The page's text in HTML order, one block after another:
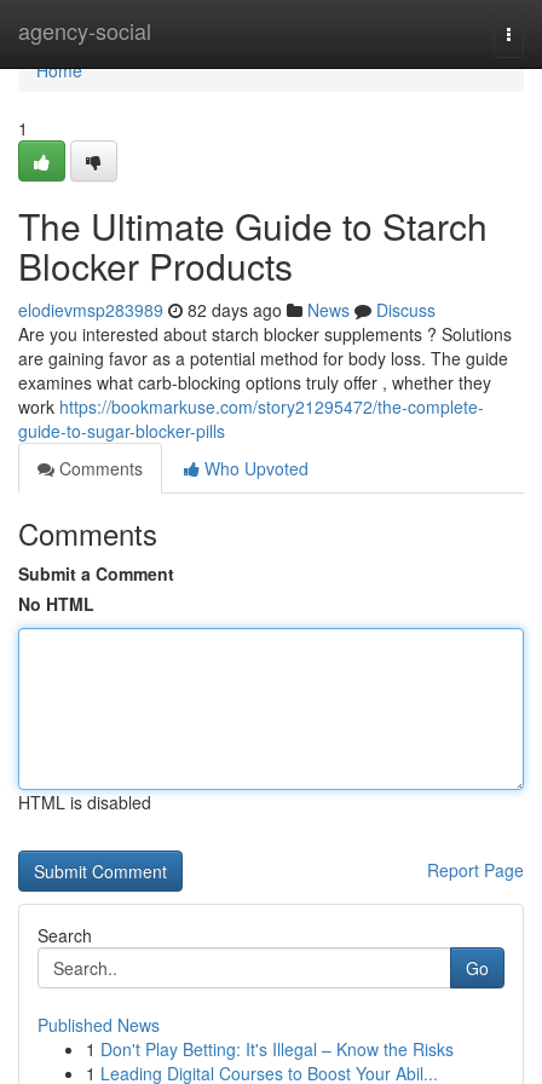
agency-social
Home
Home
1
The Ultimate Guide to Starch
Blocker Products
elodievmsp283989 82 days ago News
Discuss
Are you interested about starch blocker supplements ? Solutions
are gaining favor as a potential method for body loss. The guide
examines what carb-blocking options truly offer , whether they
work https://bookmarkuse.com/story21295472/the-complete-
guide-to-sugar-blocker-pills
Comments
Who Upvoted
Comments
Submit a Comment
No HTML
HTML is disabled
Report Page
Search
Go
Published News
1 Don't Play Betting: It's Illegal – Know the Risks
1 Leading Digital Courses to Boost Your Abil...